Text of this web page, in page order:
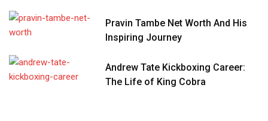
Pravin Tambe Net Worth And His
Inspiring Journey
Andrew Tate Kickboxing Career:
The Life of King Cobra